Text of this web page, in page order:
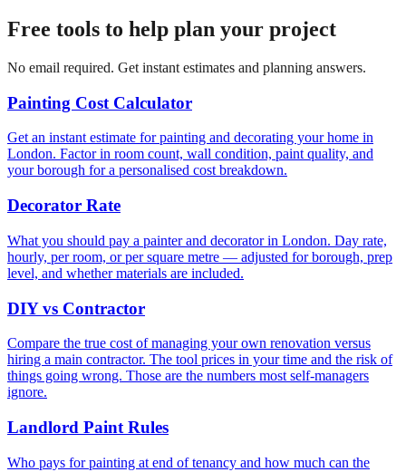
Free tools to help plan your project
No email required. Get instant estimates and planning answers.
Painting Cost Calculator
Get an instant estimate for painting and decorating your home in
London. Factor in room count, wall condition, paint quality, and
your borough for a personalised cost breakdown.
Decorator Rate
What you should pay a painter and decorator in London. Day rate,
hourly, per room, or per square metre — adjusted for borough, prep
level, and whether materials are included.
DIY vs Contractor
Compare the true cost of managing your own renovation versus
hiring a main contractor. The tool prices in your time and the risk of
things going wrong. Those are the numbers most self-managers
ignore.
Landlord Paint Rules
Who pays for painting at end of tenancy and how much can the